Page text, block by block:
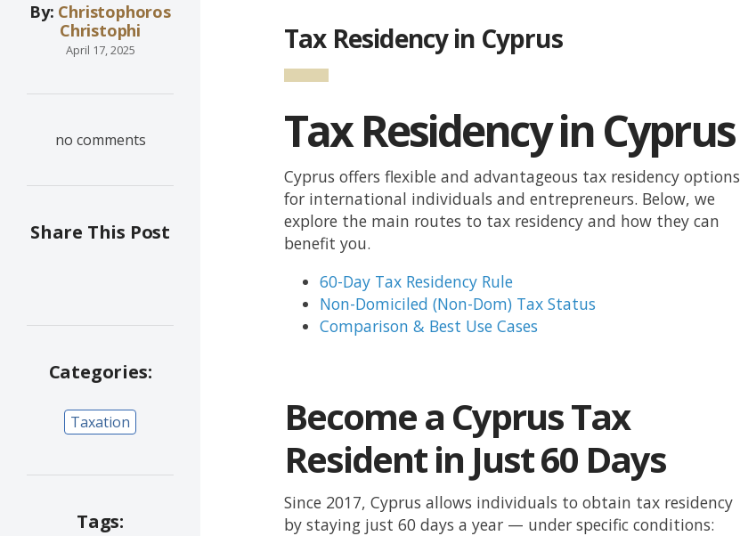
By: Christophoros
Christophi
April 17, 2025
no comments
Share This Post
Categories:
Taxation
Tags:
Tax Residency in Cyprus
Tax Residency in Cyprus
Cyprus offers flexible and advantageous tax residency options
for international individuals and entrepreneurs. Below, we
explore the main routes to tax residency and how they can
benefit you.
60-Day Tax Residency Rule
Non-Domiciled (Non-Dom) Tax Status
Comparison & Best Use Cases
Become a Cyprus Tax
Resident in Just 60 Days
Since 2017, Cyprus allows individuals to obtain tax residency
by staying just 60 days a year — under specific conditions: